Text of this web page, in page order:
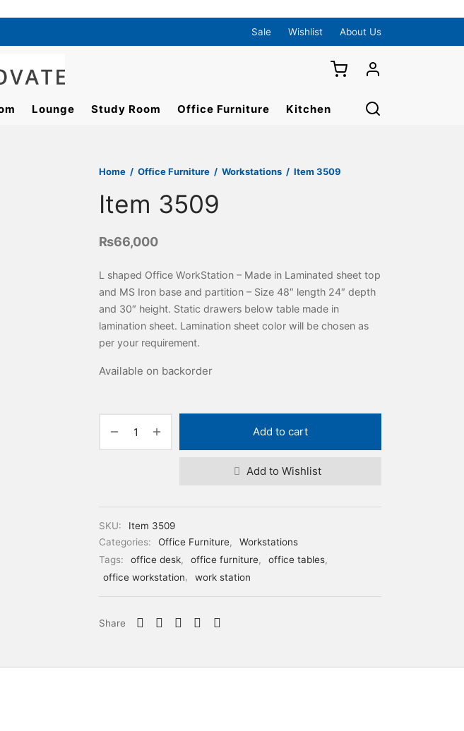
Sale Wishlist About Us
Lounge Study Room Office Furniture Kitchen
Home / Office Furniture / Workstations / Item 3509
Item 3509
₨66,000
L shaped Office WorkStation – Made in Laminated sheet top
and MS Iron base and partition – Size 48″ length 24″ depth
and 30″ height. Static drawers below table made in
lamination sheet. Lamination sheet color will be chosen as
per your requirement.
Available on backorder
Add to cart
Add to Wishlist
SKU:
Item 3509
Categories:
Office Furniture,
Workstations
Tags:
office desk, office furniture, office tables,
office workstation, work station
Share